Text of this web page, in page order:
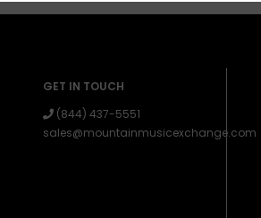
GET IN TOUCH
(844) 437-5551
sales@mountainmusicexchange.com